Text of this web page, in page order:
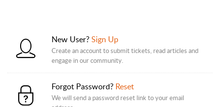
New User?Sign Up
Create an account to submit tickets, read articles and
engage in our community.
Forgot Password? Reset
We will send a password reset link to your email